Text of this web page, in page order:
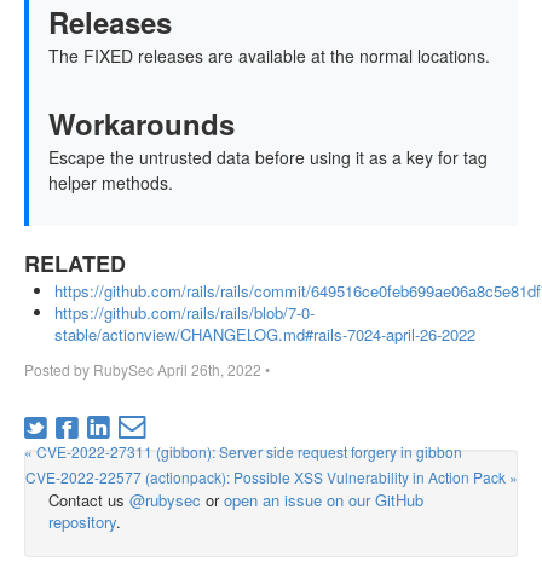
Releases
The FIXED releases are available at the normal locations.
Workarounds
Escape the untrusted data before using it as a key for tag
helper methods.
RELATED
https://github.com/rails/rails/commit/
https://github.com/rails/rails/blob/7-0-
stable/actionview/CHANGELOG.md#rails-7024-april-26-2022
Posted by RubySecApril 26th, 2022 •
« CVE-2022-27311 (gibbon): Server side request forgery in gibbon
CVE-2022-22577 (actionpack): Possible XSS Vulnerability in Action Pack »
Contact us @rubysec oropen an issue on our GitHub
repository.